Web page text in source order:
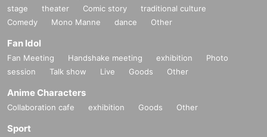
stage theater Comic story
traditional culture
Comedy
Mono Manne dance Other
Fan Idol
Fan Meeting Handshake meeting exhibition
Photo
session
Talk show Live Goods Other
Anime Characters
Collaboration cafe exhibition Goods Other
Sport